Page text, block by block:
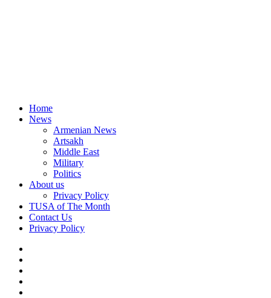
Home
News
Armenian News
Artsakh
Middle East
Military
Politics
About us
Privacy Policy
TUSA of The Month
Contact Us
Privacy Policy